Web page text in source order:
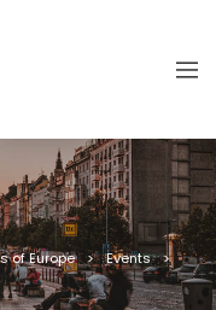
of Europe
Events